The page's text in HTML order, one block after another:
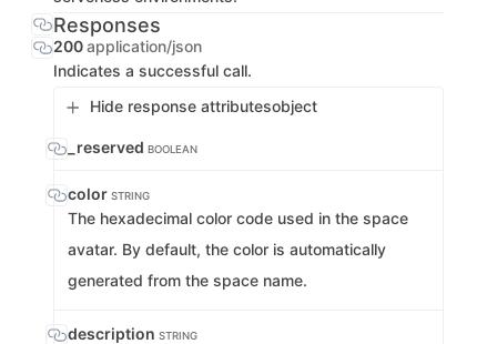
Responses
200application/json
Indicates a successful call.
Hide response attributesobject
_reserved BOOLEAN
color STRING
The hexadecimal color code used in the space
avatar. By default, the color is automatically
generated from the space name.
description STRING